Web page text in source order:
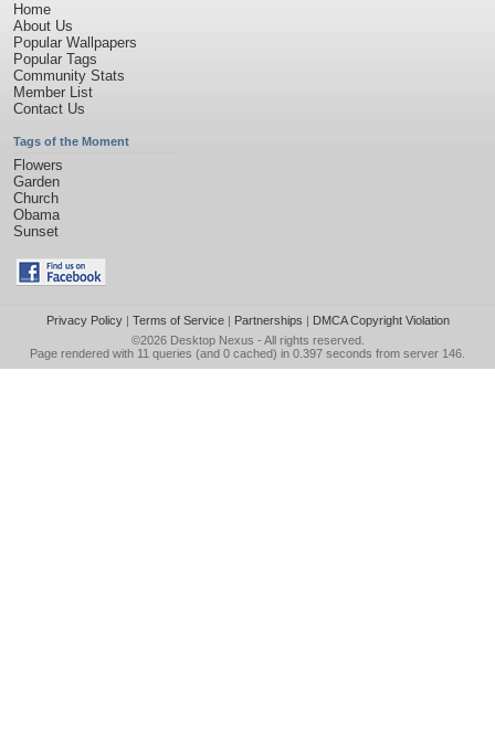
Home
About Us
Popular Wallpapers
Popular Tags
Community Stats
Member List
Contact Us
Tags of the Moment
Flowers
Garden
Church
Obama
Sunset
Privacy Policy| Terms of Service| Partnerships | DMCA Copyright Violation
©2026 Desktop Nexus - All rights reserved.
Page rendered with 11 queries (and 0 cached) in 0.397 seconds from server 146.